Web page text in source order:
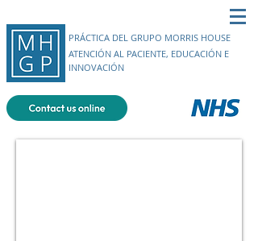
PRÁCTICA DEL GRUPO MORRIS HOUSE
ATENCIÓN AL PACIENTE, EDUCACIÓN E
INNOVACIÓN